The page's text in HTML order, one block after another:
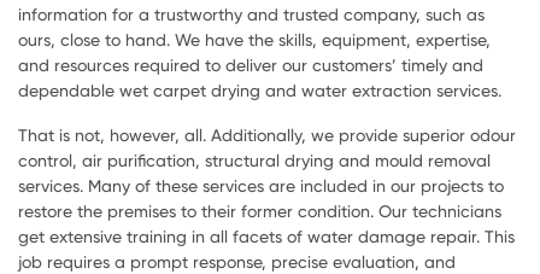
information for a trustworthy and trusted company, such as
ours, close to hand. We have the skills, equipment, expertise,
and resources required to deliver our customers’ timely and
dependable wet carpet drying and water extraction services.
That is not, however, all. Additionally, we provide superior odour
control, air purification, structural drying and mould removal
services. Many of these services are included in our projects to
restore the premises to their former condition. Our technicians
get extensive training in all facets of water damage repair. This
job requires a prompt response, precise evaluation, and